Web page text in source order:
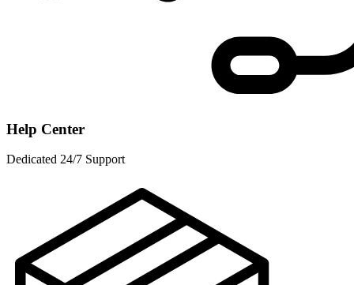
Help Center
Dedicated 24/7 Support